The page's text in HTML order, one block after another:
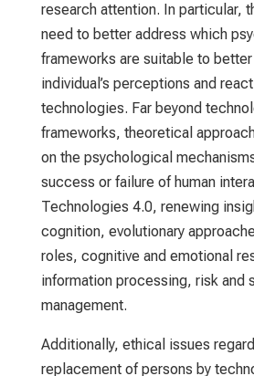
research attention. In particular,
need to better address which
frameworks are suitable to better
individual’s perceptions and
technologies. Far beyond
frameworks, theoretical
on the psychological
success or failure of human
Technologies 4.0, renewing
cognition, evolutionary
roles, cognitive and emotional
information processing, risk and
management.
Additionally, ethical issues
replacement of persons by